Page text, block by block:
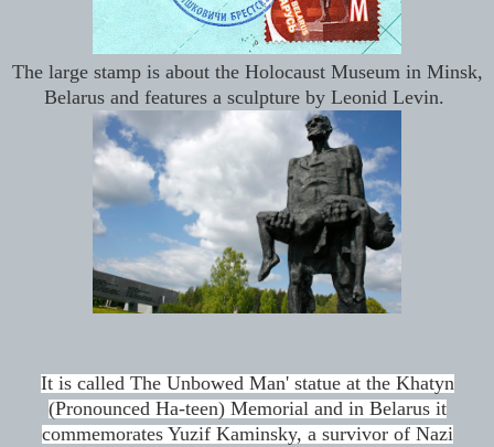
The large stamp is about the Holocaust Museum in Minsk,
Belarus and features a sculpture by Leonid Levin.
It is called The Unbowed Man' statue at the Khatyn
(Pronounced Ha-teen) Memorial and in Belarus it
commemorates Yuzif Kaminsky, a survivor of Nazi